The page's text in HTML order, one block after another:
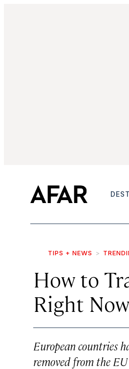
TIPS + NEWS
How to
Right Now
European countries
removed from the